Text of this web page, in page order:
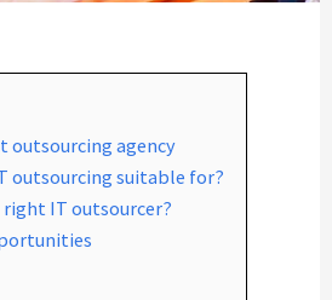
outsourcing agency
outsourcing suitable for?
IT outsourcer?